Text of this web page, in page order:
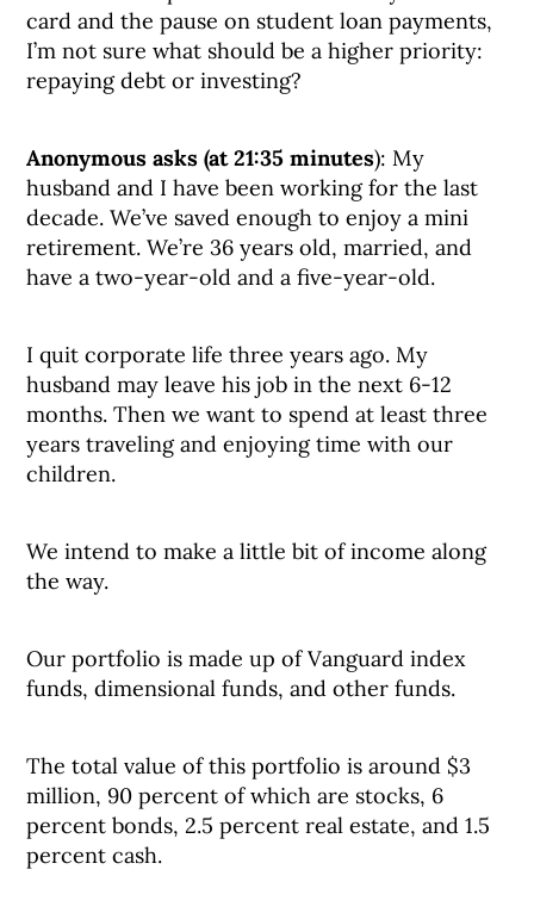
card and the pause on student loan payments,
I’m not sure what should be a higher priority:
repaying debt or investing?
Anonymous asks (at 21:35 minutes): My
husband and I have been working for the last
decade. We’ve saved enough to enjoy a mini
retirement. We’re 36 years old, married, and
have a two-year-old and a five-year-old.
I quit corporate life three years ago. My
husband may leave his job in the next 6-12
months. Then we want to spend at least three
years traveling and enjoying time with our
children.
We intend to make a little bit of income along
the way.
Our portfolio is made up of Vanguard index
funds, dimensional funds, and other funds.
The total value of this portfolio is around $3
million, 90 percent of which are stocks, 6
percent bonds, 2.5 percent real estate, and 1.5
percent cash.